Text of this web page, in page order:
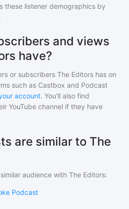
these listener demographics by
.
and views
have?
or subscribers The Editors has on
such as Castbox and Podcast
account. You'll also find
YouTube channel if they have
are similar to The
audience with The Editors:
Podcast